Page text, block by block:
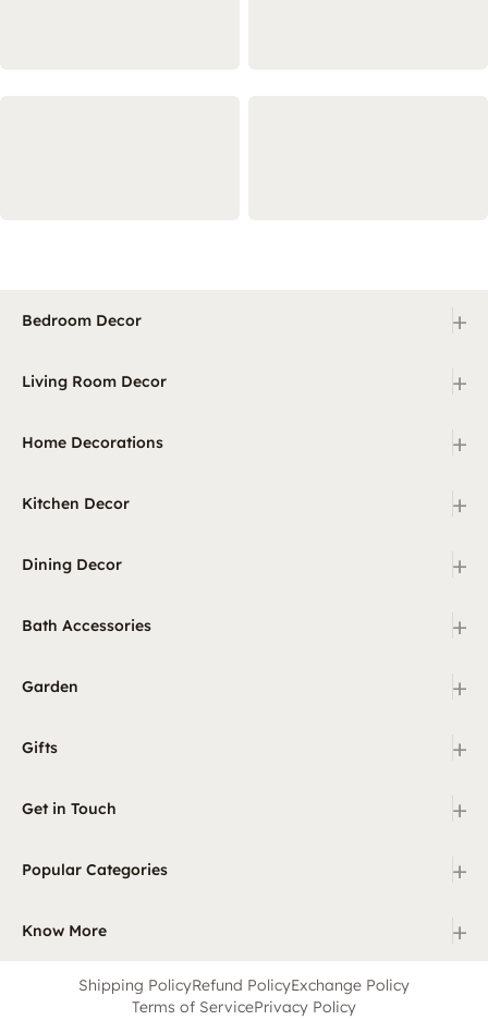
Bedroom Decor +
Living Room Decor +
Home Decorations +
Kitchen Decor +
Dining Decor +
Bath Accessories +
Garden +
Gifts +
Get in Touch +
Popular Categories +
Know More +
Shipping PolicyRefund PolicyExchange Policy
Terms of ServicePrivacy Policy